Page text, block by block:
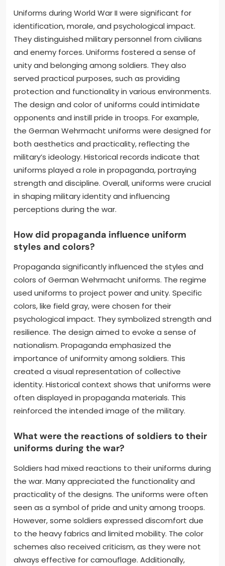
Uniforms during World War II were significant for
identification, morale, and psychological impact.
They distinguished military personnel from civilians
and enemy forces. Uniforms fostered a sense of
unity and belonging among soldiers. They also
served practical purposes, such as providing
protection and functionality in various environments.
The design and color of uniforms could intimidate
opponents and instill pride in troops. For example,
the German Wehrmacht uniforms were designed for
both aesthetics and practicality, reflecting the
military’s ideology. Historical records indicate that
uniforms played a role in propaganda, portraying
strength and discipline. Overall, uniforms were crucial
in shaping military identity and influencing
perceptions during the war.
How did propaganda influence uniform
styles and colors?
Propaganda significantly influenced the styles and
colors of German Wehrmacht uniforms. The regime
used uniforms to project power and unity. Specific
colors, like field gray, were chosen for their
psychological impact. They symbolized strength and
resilience. The design aimed to evoke a sense of
nationalism. Propaganda emphasized the
importance of uniformity among soldiers. This
created a visual representation of collective
identity. Historical context shows that uniforms were
often displayed in propaganda materials. This
reinforced the intended image of the military.
What were the reactions of soldiers to their
uniforms during the war?
Soldiers had mixed reactions to their uniforms during
the war. Many appreciated the functionality and
practicality of the designs. The uniforms were often
seen as a symbol of pride and unity among troops.
However, some soldiers expressed discomfort due
to the heavy fabrics and limited mobility. The color
schemes also received criticism, as they were not
always effective for camouflage. Additionally,